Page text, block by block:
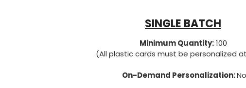
SINGLE BATCH
Minimum Quantity:100
(All plastic cards must be personalized
On-Demand Personalization:No